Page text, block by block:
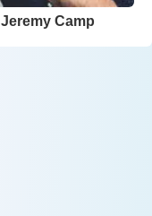
Jeremy Camp